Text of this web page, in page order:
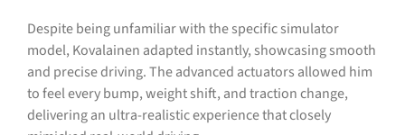
Despite being unfamiliar with the specific simulator
model, Kovalainen adapted instantly, showcasing smooth
and precise driving. The advanced actuators allowed him
to feel every bump, weight shift, and traction change,
delivering an ultra-realistic experience that closely